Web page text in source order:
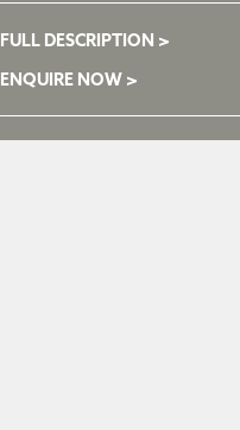
FULL DESCRIPTION >
ENQUIRE NOW >